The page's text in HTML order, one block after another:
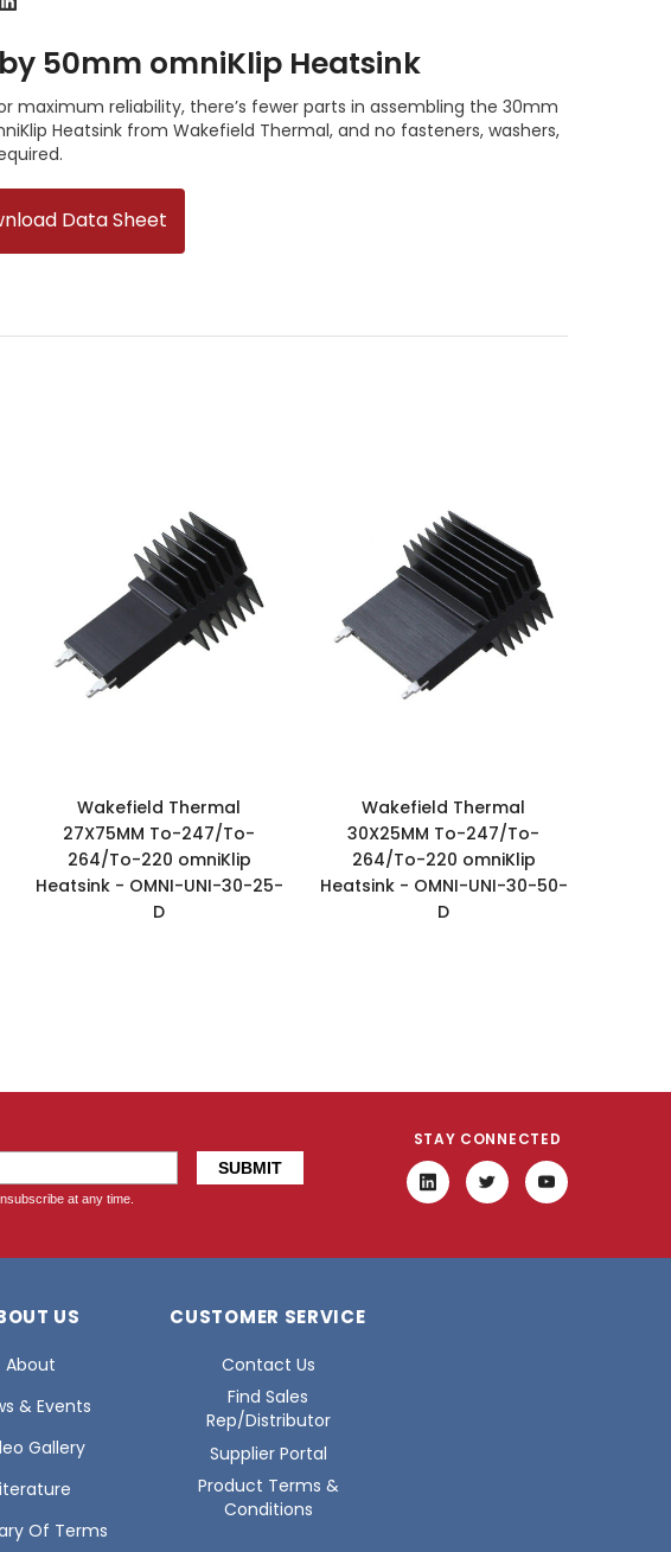
50mm omniKlip Heatsink
maximum reliability, there’s fewer parts in assembling the 30mm
Heatsink from Wakefield Thermal, and no fasteners, washers,
Data Sheet
Wakefield Thermal
27X75MM To-247/To-
264/To-220 omniKlip
Heatsink - OMNI-UNI-30-25-
D
Wakefield Thermal
30X25MM To-247/To-
264/To-220 omniKlip
Heatsink - OMNI-UNI-30-50-
D
STAY CONNECTED
US
About
& Events
Gallery
Of Terms
CUSTOMER SERVICE
Contact Us
Find Sales
Rep/Distributor
Supplier Portal
Product Terms &
Conditions